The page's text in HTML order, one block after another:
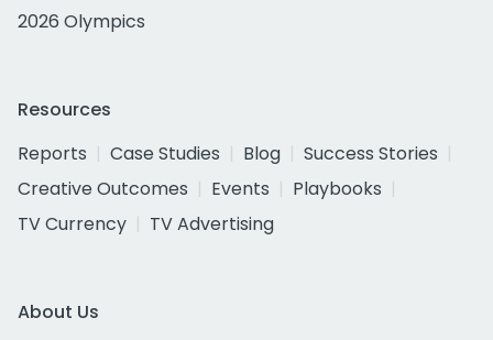
2026 Olympics
Resources
Reports
Case Studies Blog
Success Stories
Creative Outcomes
Events
Playbooks
TV Currency
TV Advertising
About Us